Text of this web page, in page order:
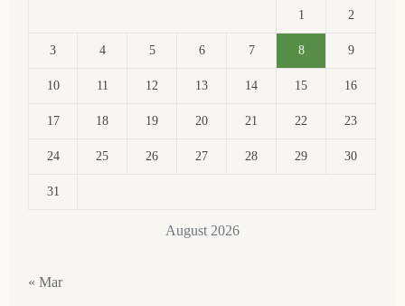
August 2026
1 2
3 4 5 6 7 8 9
10 11 12 13 14 15 16
17 18 19 20 21 22 23
24 25 26 27 28 29 30
31
« Mar